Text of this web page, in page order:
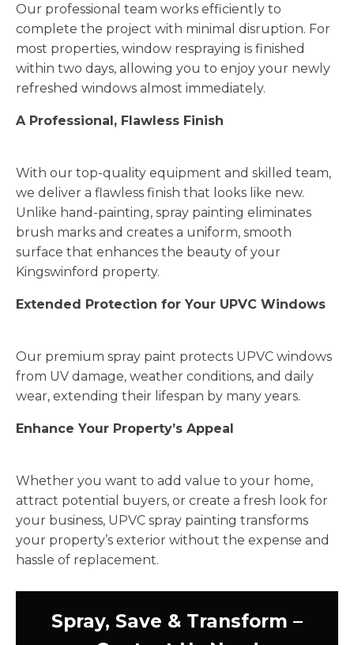
Our professional team works efficiently to
complete the project with minimal disruption. For
most properties, window respraying is finished
within two days, allowing you to enjoy your newly
refreshed windows almost immediately.
A Professional, Flawless Finish
With our top-quality equipment and skilled team,
we deliver a flawless finish that looks like new.
Unlike hand-painting, spray painting eliminates
brush marks and creates a uniform, smooth
surface that enhances the beauty of your
Kingswinford property.
Extended Protection for Your UPVC Windows
Our premium spray paint protects UPVC windows
from UV damage, weather conditions, and daily
wear, extending their lifespan by many years.
Enhance Your Property’s Appeal
Whether you want to add value to your home,
attract potential buyers, or create a fresh look for
your business, UPVC spray painting transforms
your property’s exterior without the expense and
hassle of replacement.
Spray, Save & Transform –